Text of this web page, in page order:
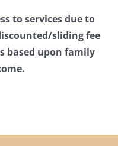
to services due to
sliding fee
based upon family